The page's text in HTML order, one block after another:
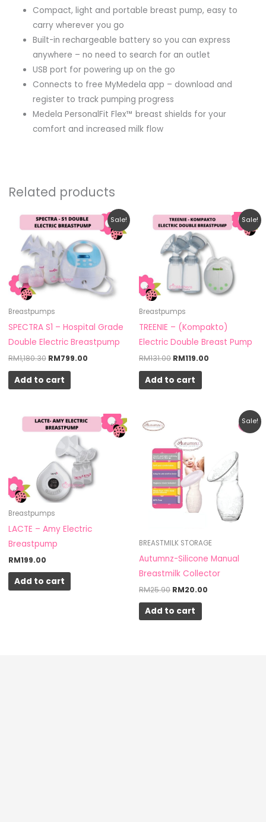
Compact, light and portable breast pump, easy to
carry wherever you go
Built-in rechargeable battery so you can express
anywhere – no need to search for an outlet
USB port for powering up on the go
Connects to free MyMedela app – download and
register to track pumping progress
Medela PersonalFit Flex™ breast shields for your
comfort and increased milk flow
Related products
Sale!
Breastpumps
SPECTRA S1 – Hospital Grade
Double Electric Breastpump
RM1,180.30
Original
price
RM1,180.30.
RM799.00
Current
price
RM799.00.
Add to cart
Sale!
Breastpumps
TREENIE – (Kompakto)
Electric Double Breast Pump
RM131.00
Original
price
was:
RM131.00.
RM119.00
Current
price
RM119.00.
Add to cart
Breastpumps
LACTE – Amy Electric
Breastpump
RM199.00
Add to cart
Sale!
BREASTMILK STORAGE
Autumnz-Silicone Manual
Breastmilk Collector
RM25.90
was:
RM25.90.
RM20.00
Current
Add to cart